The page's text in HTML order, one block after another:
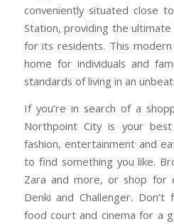
conveniently situated close
Station, providing the
for its residents. This
home for individuals and
standards of living in an
If you’re in search of a
Northpoint City is your
fashion, entertainment and
to find something you like.
Zara and more, or shop for
Denki and Challenger.
food court and cinema for a